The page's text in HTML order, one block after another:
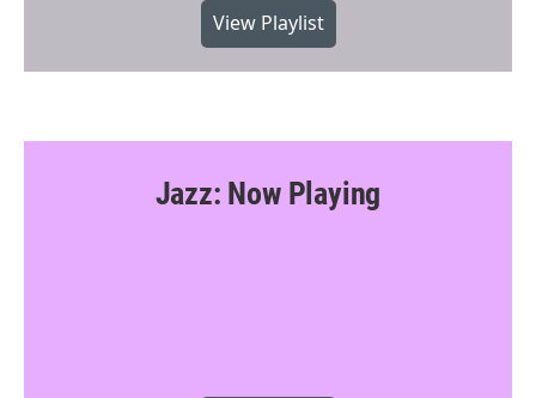
View Playlist
Jazz: Now Playing